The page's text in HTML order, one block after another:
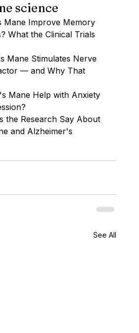
science
Mane Improve Memory
What the Clinical Trials
Mane Stimulates Nerve
— and Why That
Mane Help with Anxiety
the Research Say About
and Alzheimer's
See All